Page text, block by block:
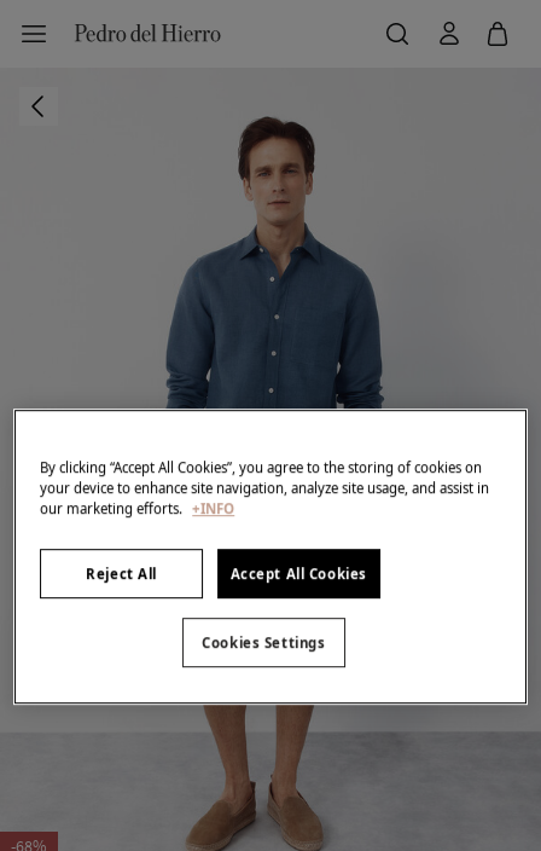
-68%
By clicking “Accept All Cookies”, you agree to the storing of cookies on
your device to enhance site navigation, analyze site usage, and assist in
our marketing efforts. +INFO
Reject All Accept All Cookies
Cookies Settings